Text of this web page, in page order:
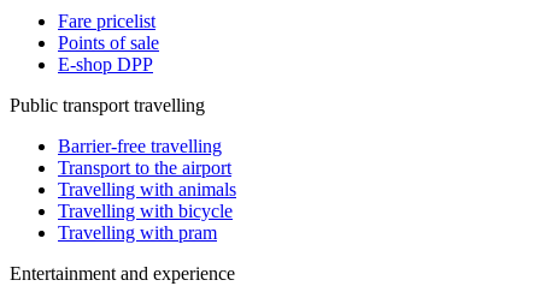
Fare pricelist
Points of sale
E-shop DPP
Public transport travelling
Barrier-free travelling
Transport to the airport
Travelling with animals
Travelling with bicycle
Travelling with pram
Entertainment and experience